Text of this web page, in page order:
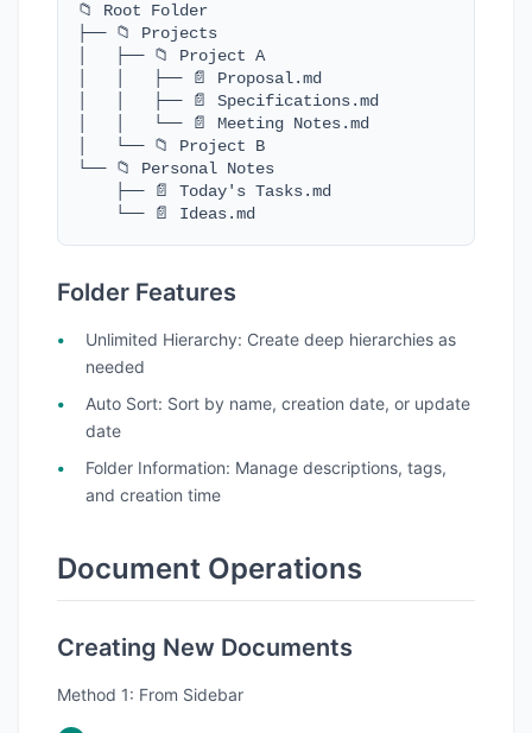
📁 Root Folder
├── 📁 Projects
│   ├── 📁 Project A
│   │   ├── 📄 Proposal.md
│   │   ├── 📄 Specifications.md
│   │   └── 📄 Meeting Notes.md
│   └── 📁 Project B
└── 📁 Personal Notes
    ├── 📄 Today's Tasks.md
    └── 📄 Ideas.md
Folder Features
Unlimited Hierarchy: Create deep hierarchies as
needed
Auto Sort: Sort by name, creation date, or update
date
Folder Information: Manage descriptions, tags,
and creation time
Document Operations
Creating New Documents
Method 1: From Sidebar